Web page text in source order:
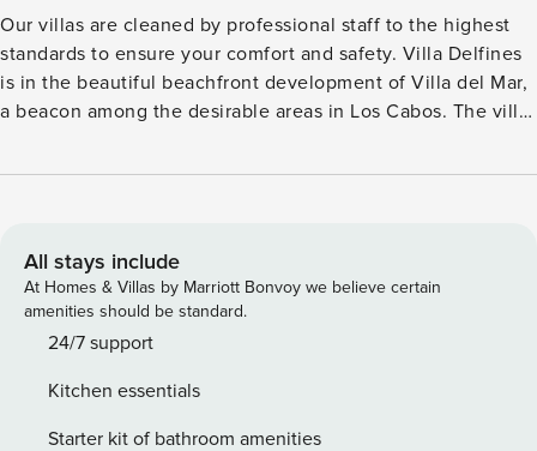
Our villas are cleaned by professional staff to the highest
standards to ensure your comfort and safety. Villa Delfines
is in the beautiful beachfront development of Villa del Mar,
a beacon among the desirable areas in Los Cabos. The villa
exceptional amenities. All of the bedroom suites are
view, which you can enjoy from the inviting pool, with its
swim-up bar, or around the fire pit. The wet bar on the
upstairs terrace is sure to please as well. The house’s
features also include a pool table as well as a well-
is noted for high-end recreational activities, with world-
class golf as its focal point. The centerpieces of the nearby
All stays include
At Homes & Villas by Marriott Bonvoy we believe certain
amenities should be standard.
24/7 support
Kitchen essentials
Starter kit of bathroom amenities